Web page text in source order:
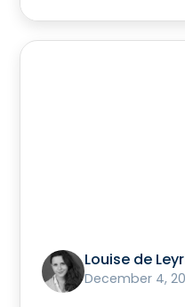
Louise de
December 4,